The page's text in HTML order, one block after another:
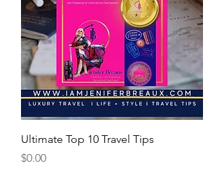
Ultimate Top 10 Travel Tips
Price
$0.00